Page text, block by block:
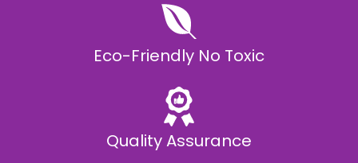
Eco-Friendly No Toxic
Quality Assurance